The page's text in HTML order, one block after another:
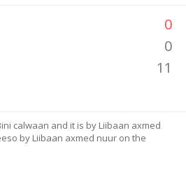
0
0
11
calwaan and it is by Liibaan axmed
by Liibaan axmed nuur on the